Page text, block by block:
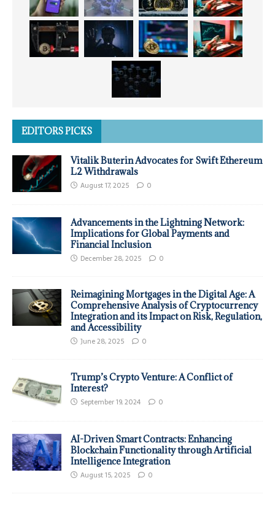
EDITORS PICKS
Vitalik Buterin Advocates for Swift Ethereum
L2 Withdrawals
August 17, 2025 0
Advancements in the Lightning Network:
Implications for Global Payments and
Financial Inclusion
December 28, 2025 0
Reimagining Mortgages in the Digital Age: A
Comprehensive Analysis of Cryptocurrency
Integration and its Impact on Risk, Regulation,
and Accessibility
June 28, 2025 0
Trump’s Crypto Venture: A Conflict of
Interest?
September 19, 2024 0
AI-Driven Smart Contracts: Enhancing
Blockchain Functionality through Artificial
Intelligence Integration
August 15, 2025 0